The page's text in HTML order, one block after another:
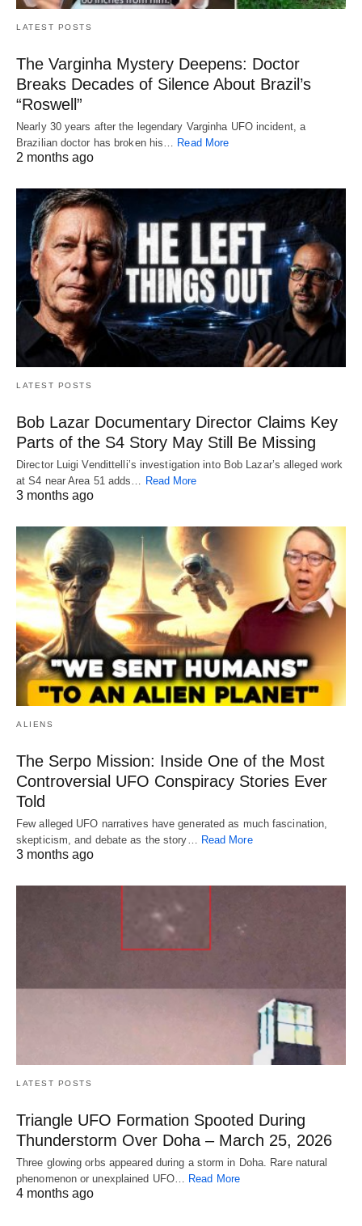
LATEST POSTS
The Varginha Mystery Deepens: Doctor
Breaks Decades of Silence About Brazil’s
“Roswell”
Nearly 30 years after the legendary Varginha UFO incident, a
Brazilian doctor has broken his… Read More
2 months ago
LATEST POSTS
Bob Lazar Documentary Director Claims Key
Parts of the S4 Story May Still Be Missing
Director Luigi Vendittelli’s investigation into Bob Lazar’s alleged work
at S4 near Area 51 adds… Read More
3 months ago
ALIENS
The Serpo Mission: Inside One of the Most
Controversial UFO Conspiracy Stories Ever
Told
Few alleged UFO narratives have generated as much fascination,
skepticism, and debate as the story…
Read More
3 months ago
LATEST POSTS
Triangle UFO Formation Spooted During
Thunderstorm Over Doha – March 25, 2026
Three glowing orbs appeared during a storm in Doha. Rare natural
phenomenon or unexplained UFO… Read More
4 months ago